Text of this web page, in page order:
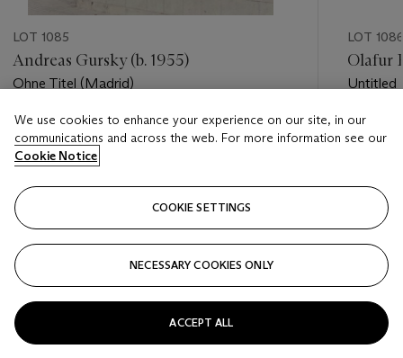
LOT 1085
Andreas Gursky (b. 1955)
Ohne Titel (Madrid)
Estimate
USD 2,500 - USD 3,500
Closed
LOT 1086
Olafur
Untitled
Estimate
Closed
We use cookies to enhance your experience on our site, in our
communications and across the web. For more information see our
Cookie Notice
COOKIE SETTINGS
NECESSARY COOKIES ONLY
ACCEPT ALL